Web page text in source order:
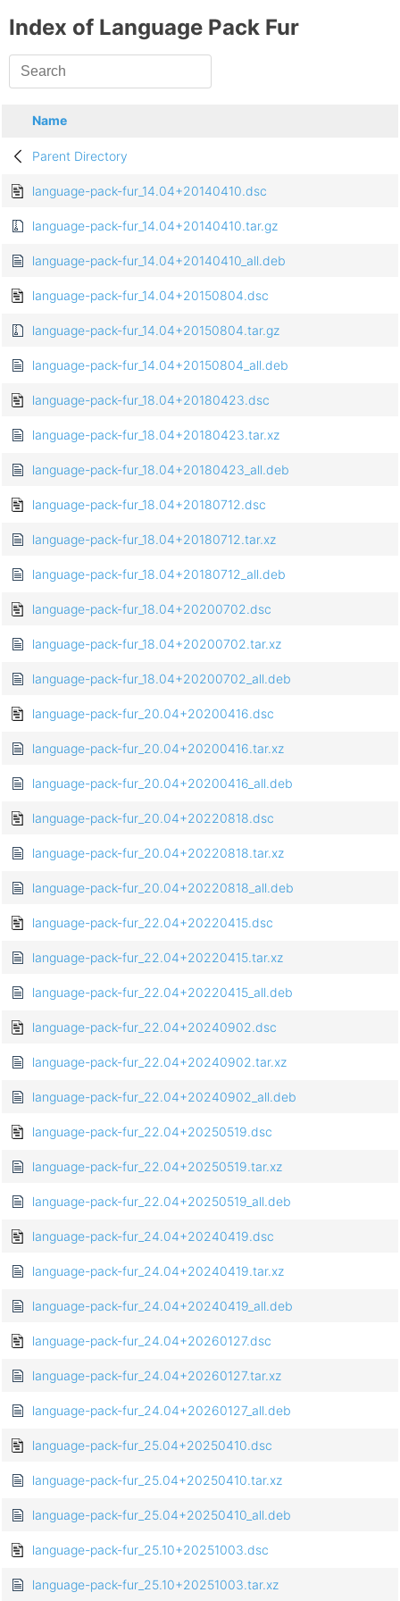
Index of Language Pack Fur
Name
Parent Directory
language-pack-fur_14.04+20140410.dsc
language-pack-fur_14.04+20140410.tar.gz
language-pack-fur_14.04+20140410_all.deb
language-pack-fur_14.04+20150804.dsc
language-pack-fur_14.04+20150804.tar.gz
language-pack-fur_14.04+20150804_all.deb
language-pack-fur_18.04+20180423.dsc
language-pack-fur_18.04+20180423.tar.xz
language-pack-fur_18.04+20180423_all.deb
language-pack-fur_18.04+20180712.dsc
language-pack-fur_18.04+20180712.tar.xz
language-pack-fur_18.04+20180712_all.deb
language-pack-fur_18.04+20200702.dsc
language-pack-fur_18.04+20200702.tar.xz
language-pack-fur_18.04+20200702_all.deb
language-pack-fur_20.04+20200416.dsc
language-pack-fur_20.04+20200416.tar.xz
language-pack-fur_20.04+20200416_all.deb
language-pack-fur_20.04+20220818.dsc
language-pack-fur_20.04+20220818.tar.xz
language-pack-fur_20.04+20220818_all.deb
language-pack-fur_22.04+20220415.dsc
language-pack-fur_22.04+20220415.tar.xz
language-pack-fur_22.04+20220415_all.deb
language-pack-fur_22.04+20240902.dsc
language-pack-fur_22.04+20240902.tar.xz
language-pack-fur_22.04+20240902_all.deb
language-pack-fur_22.04+20250519.dsc
language-pack-fur_22.04+20250519.tar.xz
language-pack-fur_22.04+20250519_all.deb
language-pack-fur_24.04+20240419.dsc
language-pack-fur_24.04+20240419.tar.xz
language-pack-fur_24.04+20240419_all.deb
language-pack-fur_24.04+20260127.dsc
language-pack-fur_24.04+20260127.tar.xz
language-pack-fur_24.04+20260127_all.deb
language-pack-fur_25.04+20250410.dsc
language-pack-fur_25.04+20250410.tar.xz
language-pack-fur_25.04+20250410_all.deb
language-pack-fur_25.10+20251003.dsc
language-pack-fur_25.10+20251003.tar.xz